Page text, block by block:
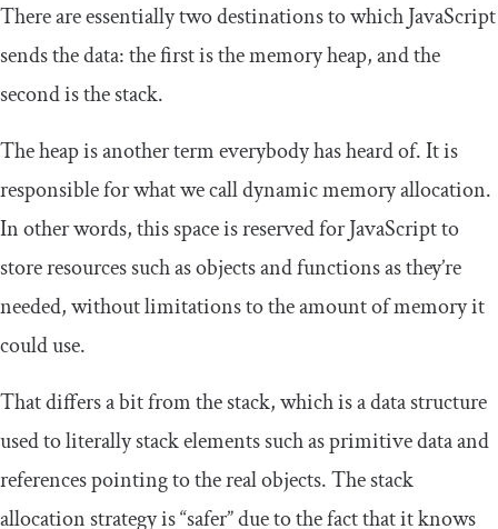
There are essentially two destinations to which JavaScript
sends the data: the first is the memory heap, and the
second is the stack.
The heap is another term everybody has heard of. It is
responsible for what we call dynamic memory allocation.
In other words, this space is reserved for JavaScript to
store resources such as objects and functions as they’re
needed, without limitations to the amount of memory it
could use.
That differs a bit from the stack, which is a data structure
used to literally stack elements such as primitive data and
references pointing to the real objects. The stack
allocation strategy is “safer” due to the fact that it knows